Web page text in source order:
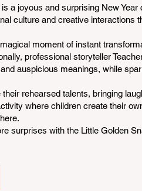
a joyous and surprising New
culture and creative interactions
moment of instant
professional storyteller
auspicious meanings, while
rehearsed talents, bringing
where children create their
surprises with the Little Golden